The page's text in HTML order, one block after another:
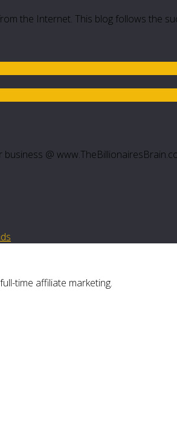
the Internet. This blog follows the
@
time affiliate marketing.